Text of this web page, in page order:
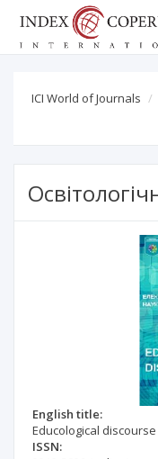
ICI World of Journals
English title:
Educological discourse
ISSN: